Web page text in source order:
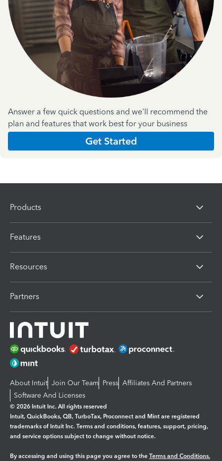
Answer a few quick questions and we'll recommend the
plan and features that work best for your business
Get Started
Products
Features
Resources
Partners
About Intuit Join Our Team Press Affiliates And Partners
Software And Licenses
© 2026 Intuit Inc. All rights reserved
Intuit, QuickBooks, QB, TurboTax, Proconnect and Mint are registered
trademarks of Intuit Inc. Terms and conditions, features, support, pricing,
and service options subject to change without notice.
By accessing and using this page you agree to the Terms and Conditions.